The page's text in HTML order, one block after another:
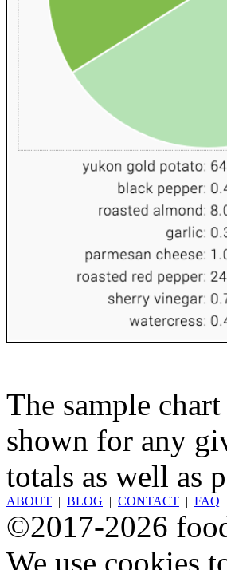
The sample
shown for any
totals as well as
ABOUT | BLOG | CONTACT | FAQ
©2017-2026
We use cookies